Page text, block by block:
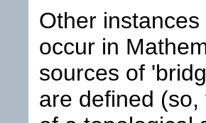
Other
occur in
sources of
are defined